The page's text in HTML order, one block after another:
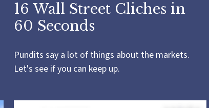
16 Wall Street Cliches in
60 Seconds
Pundits say a lot of things about the markets.
Let's see if you can keep up.